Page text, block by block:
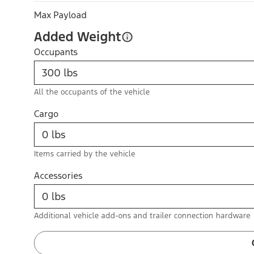
Max Payload
Added Weight
Occupants
All the occupants of the vehicle
Cargo
Items carried by the vehicle
Accessories
Additional vehicle add-ons and trailer connection hardware